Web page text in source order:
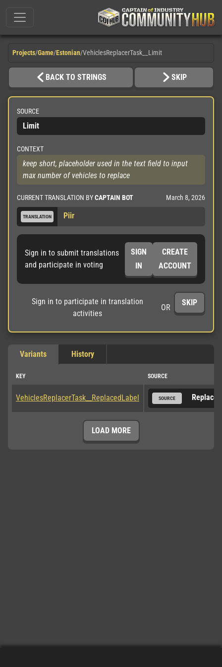
Projects/Game/Estonian/VehiclesReplacerTask__Limit
BACK TO STRINGS SKIP
SOURCE
Limit
CONTEXT
keep short, placeholder used in the text field to input
max number of vehicles to replace
CURRENT TRANSLATION BYCAPTAIN BOT March 8, 2026
TRANSLATION Piir
Sign in to submit translations
and participate in voting
SIGN
IN
CREATE
ACCOUNT
Sign in to participate in translation
activities
OR
SKIP
Variants History
KEY SOURCE
VehiclesReplacerTask__ReplacedLabel SOURCE Replaced
LOAD MORE